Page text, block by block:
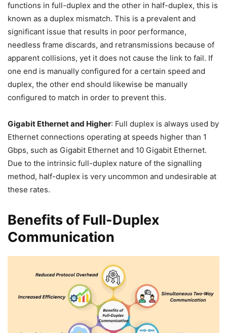
functions in full-duplex and the other in half-duplex, this is
known as a duplex mismatch. This is a prevalent and
significant issue that results in poor performance,
needless frame discards, and retransmissions because of
apparent collisions, yet it does not cause the link to fail. If
one end is manually configured for a certain speed and
duplex, the other end should likewise be manually
configured to match in order to prevent this.
Gigabit Ethernet and Higher: Full duplex is always used by
Ethernet connections operating at speeds higher than 1
Gbps, such as Gigabit Ethernet and 10 Gigabit Ethernet.
Due to the intrinsic full-duplex nature of the signalling
method, half-duplex is very uncommon and undesirable at
these rates.
Benefits of Full-Duplex
Communication